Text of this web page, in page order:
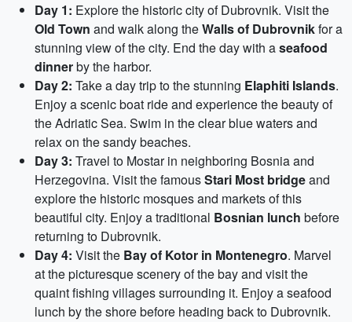
Day 1: Explore the historic city of Dubrovnik. Visit the
Old Town and walk along theWalls of Dubrovnikfor a
stunning view of the city. End the day with aseafood
dinnerby the harbor.
Day 2: Take a day trip to the stunning Elaphiti Islands.
Enjoy a scenic boat ride and experience the beauty of
the Adriatic Sea. Swim in the clear blue waters and
relax on the sandy beaches.
Day 3: Travel to Mostar in neighboring Bosnia and
Herzegovina. Visit the famousStari Most bridgeand
explore the historic mosques and markets of this
beautiful city. Enjoy a traditional Bosnian lunch before
returning to Dubrovnik.
Day 4: Visit the Bay of Kotor in Montenegro. Marvel
at the picturesque scenery of the bay and visit the
quaint fishing villages surrounding it. Enjoy a seafood
lunch by the shore before heading back to Dubrovnik.